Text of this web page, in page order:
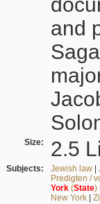
and
Size: 2.5
Subjects: Jewish law|
Predigten /
York(State)
New York|